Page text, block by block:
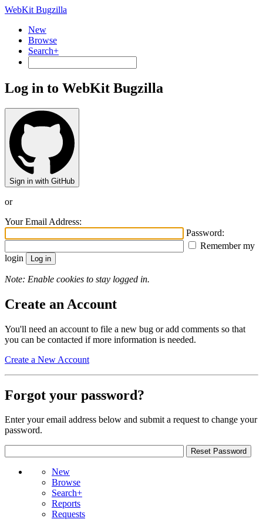
WebKit Bugzilla
New
Browse
Search+
Log in to WebKit Bugzilla
Sign in with GitHub
or
Your Email Address:
Password:
Remember my
login
Note: Enable cookies to stay logged in.
Create an Account
You'll need an account to file a new bug or add comments so that
you can be contacted if more information is needed.
Create a New Account
Forgot your password?
Enter your email address below and submit a request to change your
password.
New
Browse
Search+
Reports
Requests